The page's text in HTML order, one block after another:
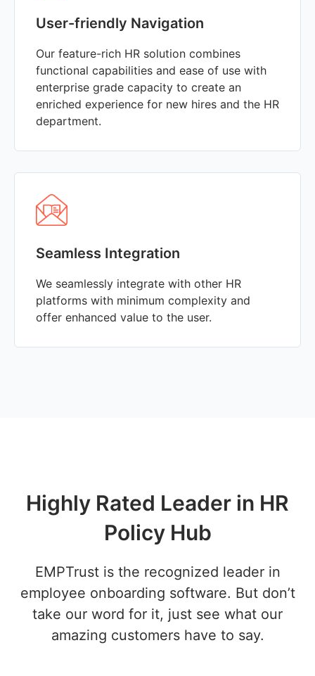
User-friendly Navigation
Our feature-rich HR solution combines
functional capabilities and ease of use with
enterprise grade capacity to create an
enriched experience for new hires and the HR
department.
Seamless Integration
We seamlessly integrate with other HR
platforms with minimum complexity and
offer enhanced value to the user.
Highly Rated Leader in HR
Policy Hub
EMPTrust is the recognized leader in
employee onboarding software. But don’t
take our word for it, just see what our
amazing customers have to say.